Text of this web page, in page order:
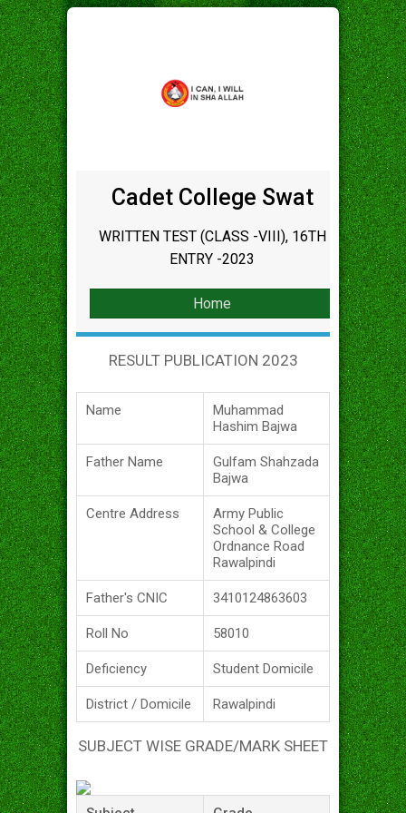
Cadet College Swat
WRITTEN TEST (CLASS -VIII), 16TH
ENTRY -2023
Home
RESULT PUBLICATION 2023
Name
Muhammad
Hashim Bajwa
Father Name
Gulfam Shahzada
Bajwa
Centre Address
Army Public
School & College
Ordnance Road
Rawalpindi
Father's CNIC 3410124863603
Roll No 58010
Deficiency Student Domicile
District / Domicile Rawalpindi
SUBJECT WISE GRADE/MARK SHEET